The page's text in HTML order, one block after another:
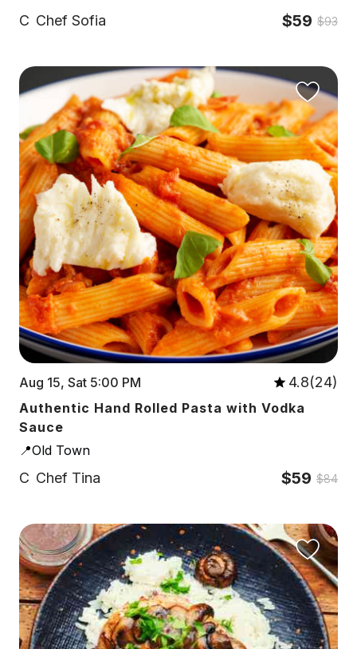
C Chef Sofia $59 $93
Aug 15, Sat 5:00 PM 4.8(24)
Authentic Hand Rolled Pasta with Vodka
Sauce
📍Old Town
C Chef Tina $59 $84